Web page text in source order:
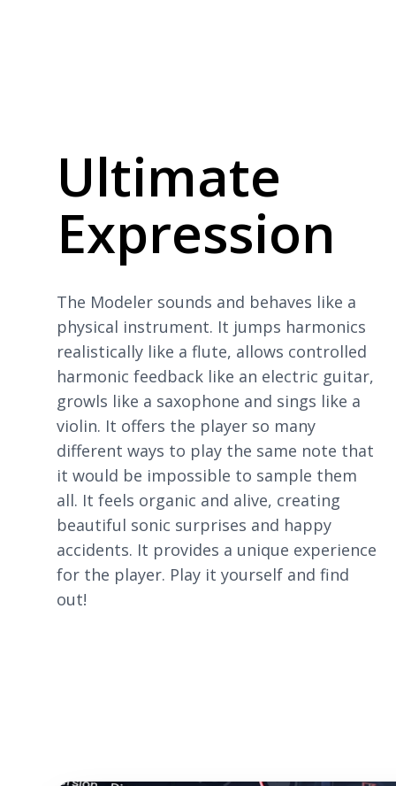
Ultimate
Expression
The Modeler sounds and behaves like a
physical instrument. It jumps harmonics
realistically like a flute, allows controlled
harmonic feedback like an electric guitar,
growls like a saxophone and sings like a
violin. It offers the player so many
different ways to play the same note that
it would be impossible to sample them
all. It feels organic and alive, creating
beautiful sonic surprises and happy
accidents. It provides a unique experience
for the player. Play it yourself and find
out!